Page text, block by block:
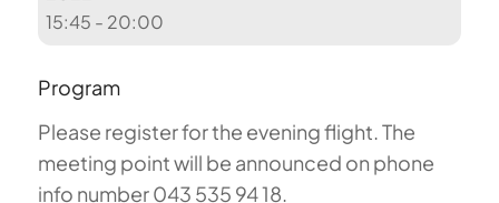
15:45 - 20:00
Program
Please register for the evening flight. The
meeting point will be announced on phone
info number 043 535 94 18.